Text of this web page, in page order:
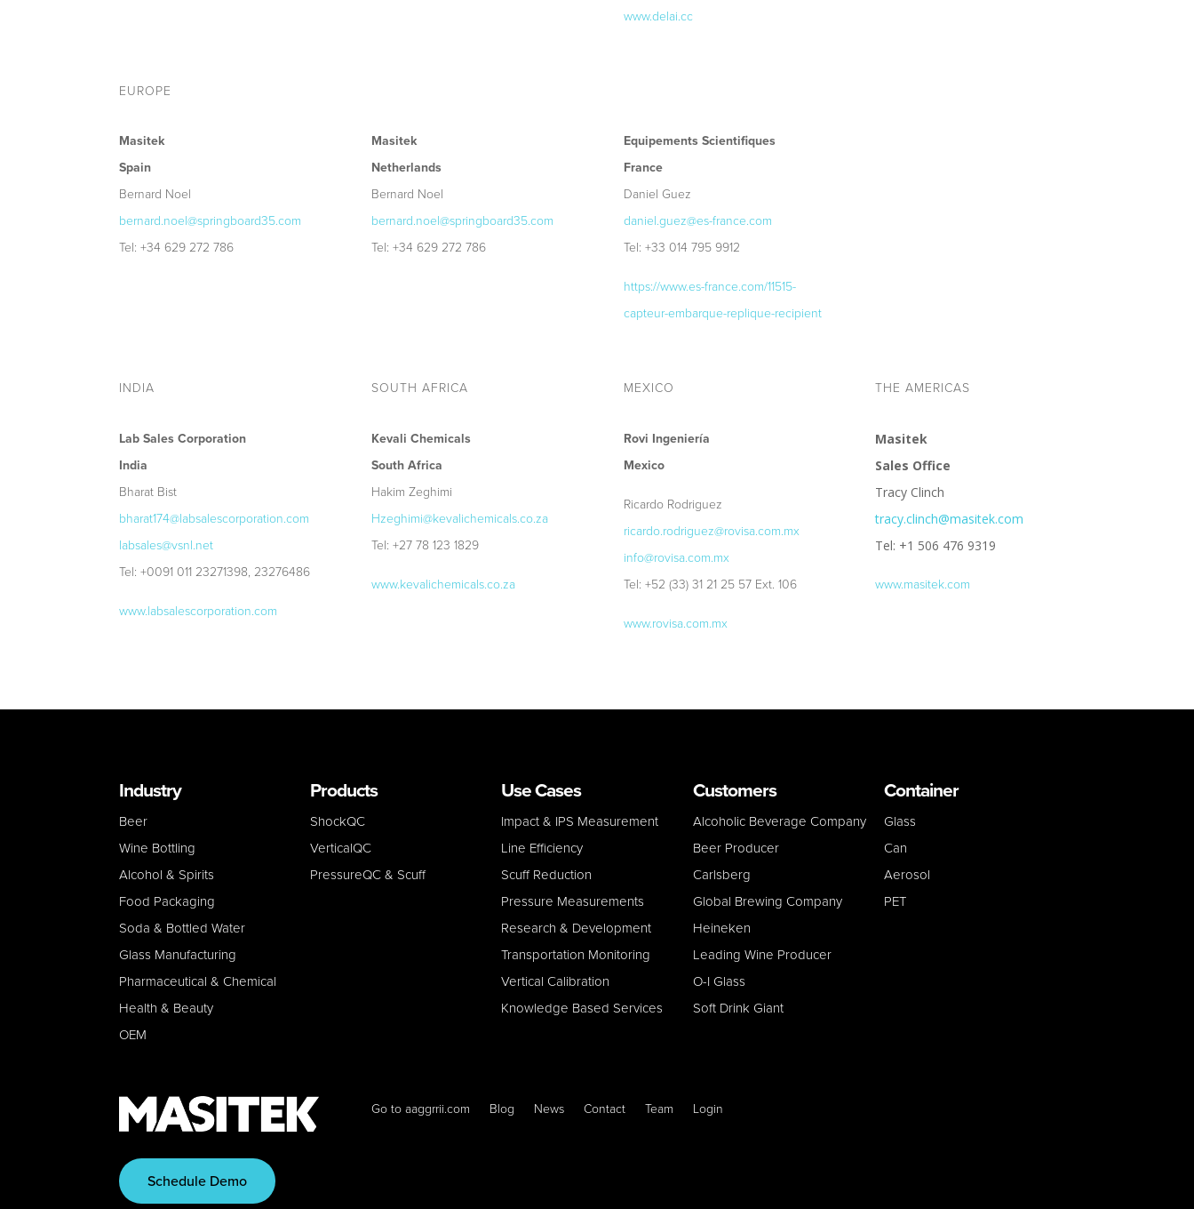
www.delai.cc
EUROPE
Masitek
Spain
Bernard Noel
bernard.noel@springboard35.com
Tel: +34 629 272 786
Masitek
Netherlands
Bernard Noel
bernard.noel@springboard35.com
Tel: +34 629 272 786
Equipements Scientifiques
France
Daniel Guez
daniel.guez@es-france.com
Tel: +33 014 795 9912
https://www.es-france.com/11515-
capteur-embarque-replique-recipient
INDIA SOUTH AFRICA MEXICO THE AMERICAS
Lab Sales Corporation
India
Bharat Bist
bharat174@labsalescorporation.com
labsales@vsnl.net
Tel: +0091 011 23271398, 23276486
www.labsalescorporation.com
Kevali Chemicals
South Africa
Hakim Zeghimi
Hzeghimi@kevalichemicals.co.za
Tel: +27 78 123 1829
www.kevalichemicals.co.za
Rovi Ingeniería
Mexico
Ricardo Rodriguez
ricardo.rodriguez@rovisa.com.mx
info@rovisa.com.mx
Tel: +52 (33) 31 21 25 57 Ext. 106
www.rovisa.com.mx
Masitek
Sales Office
Tracy Clinch
tracy.clinch@masitek.com
Tel: +1 506 476 9319
www.masitek.com
Industry
Beer
Wine Bottling
Alcohol & Spirits
Food Packaging
Soda & Bottled Water
Glass Manufacturing
Pharmaceutical & Chemical
Health & Beauty
OEM
Products
ShockQC
VerticalQC
PressureQC & Scuff
Use Cases
Impact & IPS Measurement
Line Efficiency
Scuff Reduction
Pressure Measurements
Research & Development
Transportation Monitoring
Vertical Calibration
Knowledge Based Services
Customers
Alcoholic Beverage Company
Beer Producer
Carlsberg
Global Brewing Company
Heineken
Leading Wine Producer
O-I Glass
Soft Drink Giant
Container
Glass
Can
Aerosol
PET
Schedule Demo
Go to aaggrrii.com Blog News Contact Team Login